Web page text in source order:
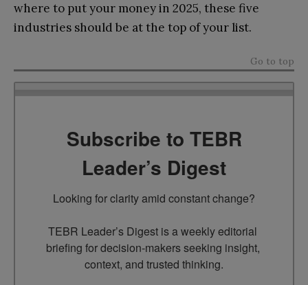
where to put your money in 2025, these five
industries should be at the top of your list.
Go to top
Subscribe to TEBR
Leader’s Digest
Looking for clarity amid constant change?
TEBR Leader’s Digest is a weekly editorial
briefing for decision-makers seeking insight,
context, and trusted thinking.